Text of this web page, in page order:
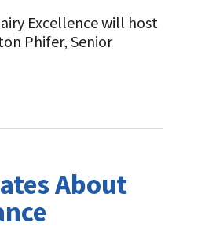
Excellence will host
Phifer, Senior
About